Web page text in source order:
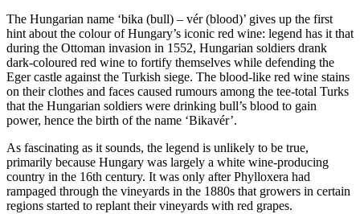
The Hungarian name ‘bika (bull) – vér (blood)’ gives up the first
hint about the colour of Hungary’s iconic red wine: legend has it that
during the Ottoman invasion in 1552, Hungarian soldiers drank
dark-coloured red wine to fortify themselves while defending the
Eger castle against the Turkish siege. The blood-like red wine stains
on their clothes and faces caused rumours among the tee-total Turks
that the Hungarian soldiers were drinking bull’s blood to gain
power, hence the birth of the name ‘Bikavér’.
As fascinating as it sounds, the legend is unlikely to be true,
primarily because Hungary was largely a white wine-producing
country in the 16th century. It was only after Phylloxera had
rampaged through the vineyards in the 1880s that growers in certain
regions started to replant their vineyards with red grapes.